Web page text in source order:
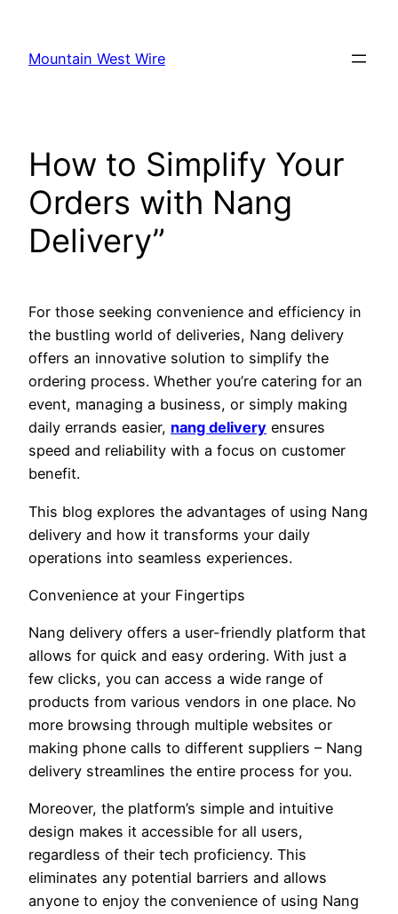
content
Mountain West Wire
How to Simplify Your
Orders with Nang
Delivery”
For those seeking convenience and efficiency in
the bustling world of deliveries, Nang delivery
offers an innovative solution to simplify the
ordering process. Whether you’re catering for an
event, managing a business, or simply making
daily errands easier, nang delivery ensures
speed and reliability with a focus on customer
benefit.
This blog explores the advantages of using Nang
delivery and how it transforms your daily
operations into seamless experiences.
Convenience at your Fingertips
Nang delivery offers a user-friendly platform that
allows for quick and easy ordering. With just a
few clicks, you can access a wide range of
products from various vendors in one place. No
more browsing through multiple websites or
making phone calls to different suppliers – Nang
delivery streamlines the entire process for you.
Moreover, the platform’s simple and intuitive
design makes it accessible for all users,
regardless of their tech proficiency. This
eliminates any potential barriers and allows
anyone to enjoy the convenience of using Nang